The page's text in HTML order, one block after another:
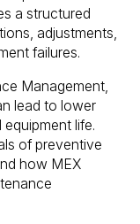
a structured
adjustments,
failures.
Management,
lead to lower
life.
of preventive
how MEX